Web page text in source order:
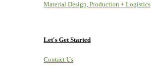
Material Design, Production + Logistics
Let's Get Started
Contact Us